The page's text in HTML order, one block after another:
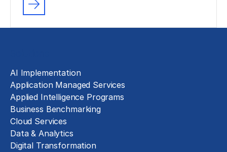
AI Implementation
Application Managed Services
Applied Intelligence Programs
Business Benchmarking
Cloud Services
Data & Analytics
Digital Transformation